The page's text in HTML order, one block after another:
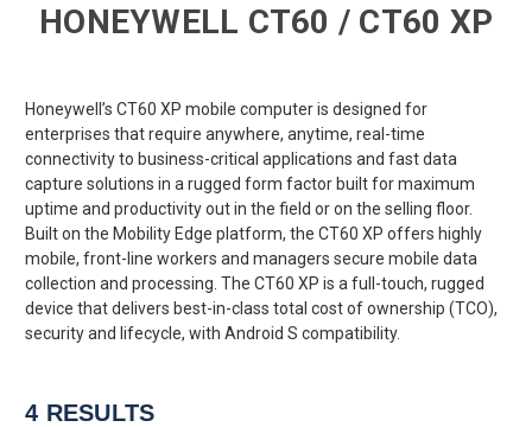
HONEYWELL CT60 / CT60 XP
Honeywell’s CT60 XP mobile computer is designed for
enterprises that require anywhere, anytime, real-time
connectivity to business-critical applications and fast data
capture solutions in a rugged form factor built for maximum
uptime and productivity out in the field or on the selling floor.
Built on the Mobility Edge platform, the CT60 XP offers highly
mobile, front-line workers and managers secure mobile data
collection and processing. The CT60 XP is a full-touch, rugged
device that delivers best-in-class total cost of ownership (TCO),
security and lifecycle, with Android S compatibility.
4 RESULTS